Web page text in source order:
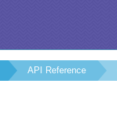
API Reference